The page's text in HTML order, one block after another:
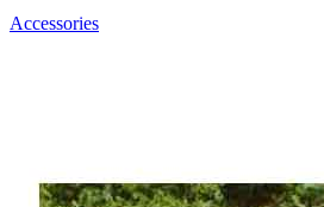
Accessories